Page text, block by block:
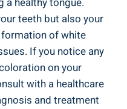
teeth but also your
of white
If⁣ you notice⁢ any
on​ your
with ⁣a healthcare‍
and treatment​